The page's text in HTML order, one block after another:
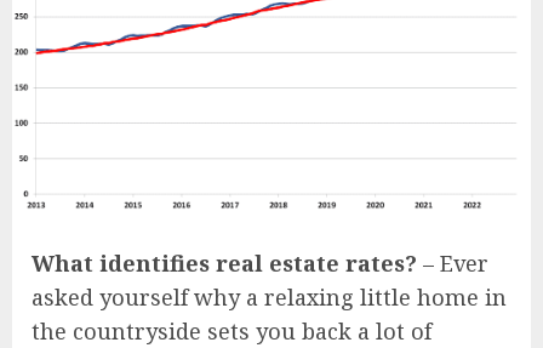
What identifies real estate rates? – Ever
asked yourself why a relaxing little home in
the countryside sets you back a lot of